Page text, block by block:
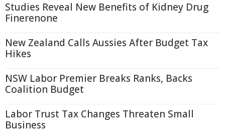
Studies Reveal New Benefits of Kidney Drug
Finerenone
New Zealand Calls Aussies After Budget Tax
Hikes
NSW Labor Premier Breaks Ranks, Backs
Coalition Budget
Labor Trust Tax Changes Threaten Small
Business